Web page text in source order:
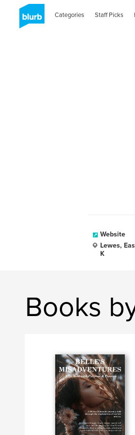
Categories Staff Picks
Website
Lewes,
K
Books